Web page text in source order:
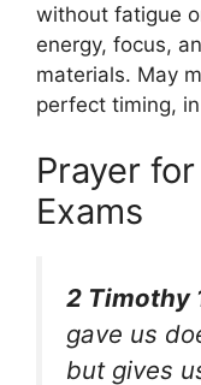
without fatigue
energy, focus,
materials. May
perfect timing,
Prayer
Exams
2 Timothy
gave us
but gives